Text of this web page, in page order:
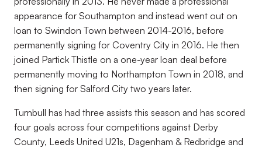
appearance for Southampton and instead went out on
loan to Swindon Town between 2014-2016, before
permanently signing for Coventry City in 2016. He then
joined Partick Thistle on a one-year loan deal before
permanently moving to Northampton Town in 2018, and
then signing for Salford City two years later.
Turnbull has had three assists this season and has scored
four goals across four competitions against Derby
County, Leeds United U21s, Dagenham & Redbridge and